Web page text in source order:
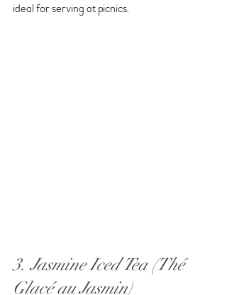
ideal for serving at picnics.
3. Jasmine Iced Tea (Thé
Glacé au Jasmin)